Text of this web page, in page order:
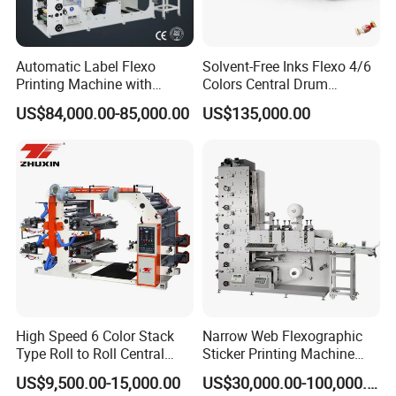
CI Flexo printing machine
Adopts FDS door system and sleeve technology for printing plate
equipped with auto splicing unwinder and rewinder, pre-register
etc. Maximum running speed 500m/min.
Automatic Label Flexo
Printing Machine with
Laminating+Rotary Die
Cutting Slitting+Sheeting
Sticker Flexographic Printer
Cutter Slitter
US$84,000.00-85,000.00
Solvent-Free Inks Flexo 4/6
Colors Central Drum
Flexographic Printing
Machine for Aluminum Foil
US$135,000.00
High Speed 6 Color Stack
Type Roll to Roll Central
Drum Plastic Film Paper
Bag Flexographic Printer
US$9,500.00-15,000.00
Narrow Web Flexographic
Sticker Printing Machine
with Die Cutting and
Sheeting
US$30,000.00-100,000.00